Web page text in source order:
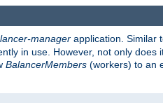
manager application. Similar
in use. However, not only does
BalancerMembers (workers) to an